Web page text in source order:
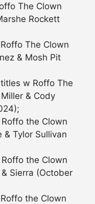
The Clown
Rockett
The Clown
& Mosh Pit
w Roffo The
& Cody
the Clown
& Tylor Sullivan
the Clown
Sierra (October
the Clown